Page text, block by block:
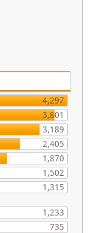
4,297
3,801
3,189
2,405
1,870
1,502
1,315
1,233
735